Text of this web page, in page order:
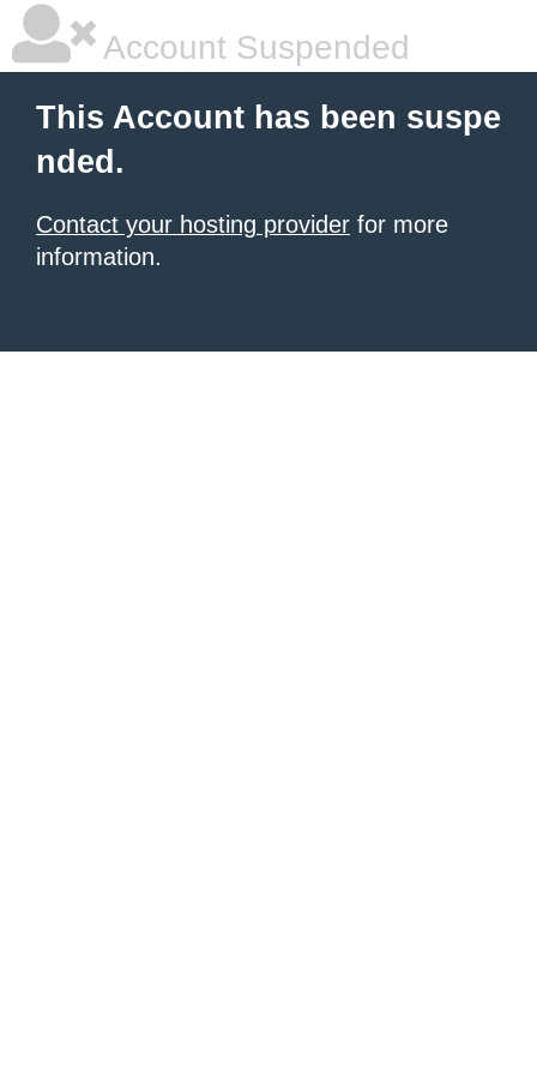
Account Suspended
This Account has been suspe
nded.
Contact your hosting provider for more
information.